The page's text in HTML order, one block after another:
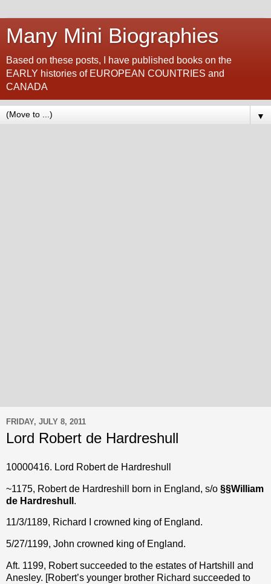
Many Mini Biographies
Based on these posts, I have published books on the
EARLY histories of EUROPEAN COUNTRIES and
CANADA
▼
FRIDAY, JULY 8, 2011
Lord Robert de Hardreshull
10000416. Lord Robert de Hardreshull
~1175, Robert de Hardreshill born in England, s/o §§William
de Hardreshull .
11/3/1189, Richard I crowned king of England.
5/27/1199, John crowned king of England.
Aft. 1199, Robert succeeded to the estates of Hartshill and
Anesley. [Robert’s younger brother Richard succeeded to